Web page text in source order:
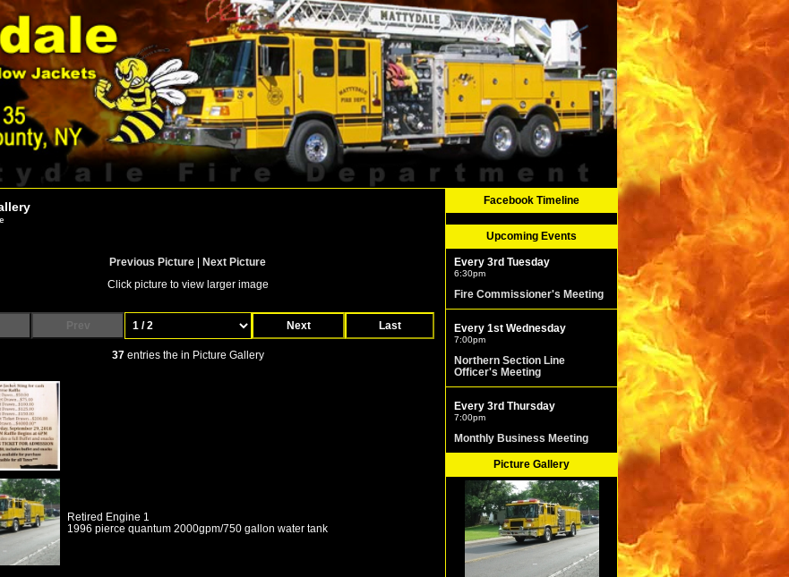
Previous Picture
Next Picture
Click picture to view larger image
Next Last
37entries the in Picture Gallery
Retired Engine 1
1996 pierce quantum 2000gpm/750 gallon water tank
Facebook Timeline
Upcoming Events
Every 3rd Tuesday
6:30pm
Fire Commissioner's Meeting
Every 1st Wednesday
7:00pm
Northern Section Line
Officer's Meeting
Every 3rd Thursday
7:00pm
Monthly Business Meeting
Picture Gallery